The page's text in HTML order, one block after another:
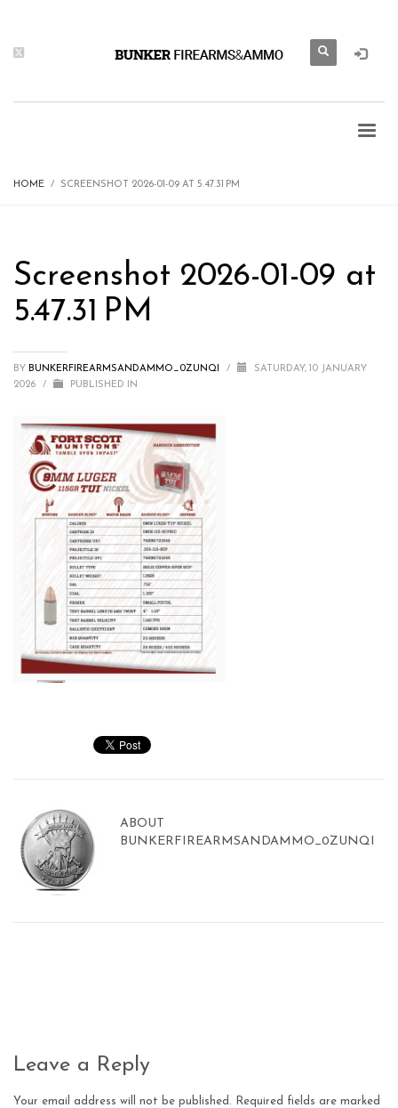
HOME SCREENSHOT 2026-01-09 AT 5.47.31 PM
Screenshot 2026-01-09 at
5.47.31 PM
BY BUNKERFIREARMSANDAMMO_0ZUNQI /
SATURDAY, 10 JANUARY
2026
/ PUBLISHED IN
ABOUT
BUNKERFIREARMSANDAMMO_0ZUNQI
Leave a Reply
Your email address will not be published.
Required fields are marked